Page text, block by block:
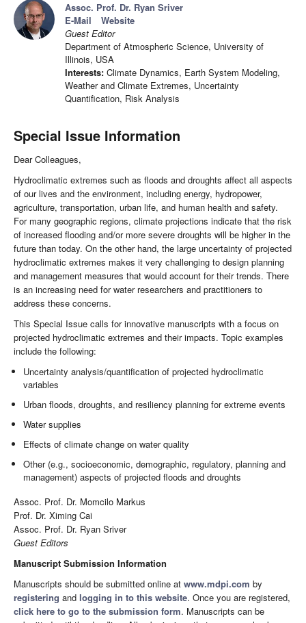
Assoc. Prof. Dr. Ryan Sriver
E-Mail
Website
Guest Editor
Department of Atmospheric Science, University of
Illinois, USA
Interests: Climate Dynamics, Earth System Modeling,
Weather and Climate Extremes, Uncertainty
Quantification, Risk Analysis
Special Issue Information
Dear Colleagues,
Hydroclimatic extremes such as floods and droughts affect all aspects
of our lives and the environment, including energy, hydropower,
agriculture, transportation, urban life, and human health and safety.
For many geographic regions, climate projections indicate that the risk
of increased flooding and/or more severe droughts will be higher in the
future than today. On the other hand, the large uncertainty of projected
hydroclimatic extremes makes it very challenging to design planning
and management measures that would account for their trends. There
is an increasing need for water researchers and practitioners to
address these concerns.
This Special Issue calls for innovative manuscripts with a focus on
projected hydroclimatic extremes and their impacts. Topic examples
include the following:
Uncertainty analysis/quantification of projected hydroclimatic
variables
Urban floods, droughts, and resiliency planning for extreme events
Water supplies
Effects of climate change on water quality
Other (e.g., socioeconomic, demographic, regulatory, planning and
management) aspects of projected floods and droughts
Assoc. Prof. Dr. Momcilo Markus
Prof. Dr. Ximing Cai
Assoc. Prof. Dr. Ryan Sriver
Guest Editors
Manuscript Submission Information
Manuscripts should be submitted online at www.mdpi.com by
registering and logging in to this website. Once you are registered,
click here to go to the submission form. Manuscripts can be